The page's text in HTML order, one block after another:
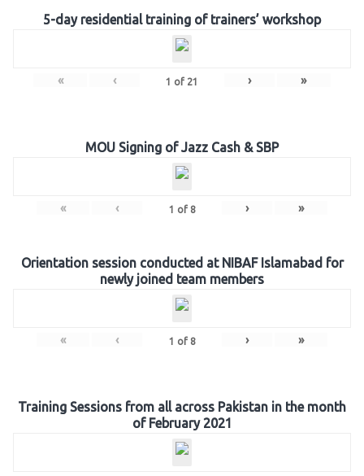
5-day residential training of trainers’ workshop
« ‹ 1 of 21 › »
MOU Signing of Jazz Cash & SBP
« ‹ 1 of 8 › »
Orientation session conducted at NIBAF Islamabad for
newly joined team members
« ‹ 1 of 8 › »
Training Sessions from all across Pakistan in the month
of February 2021